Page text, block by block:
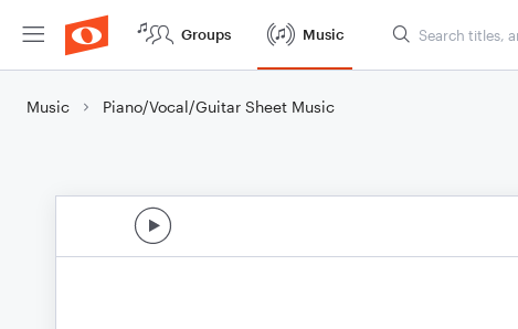
Groups Music
Music Piano/Vocal/Guitar Sheet Music